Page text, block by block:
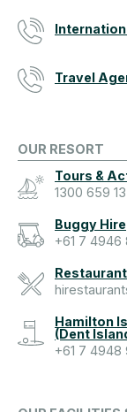
Travel
OUR RESORT
Tours &
1300 659
Buggy Hire
+61 7 4946
Hamilton
(Dent
+61 7 4948